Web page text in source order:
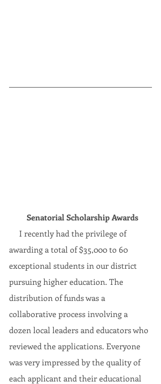
Senatorial Scholarship Awards
awarding a total of $35,000 to 60
exceptional students in our district
pursuing higher education. The
distribution of funds was a
collaborative process involving a
dozen local leaders and educators who
reviewed the applications. Everyone
was very impressed by the quality of
each applicant and their educational